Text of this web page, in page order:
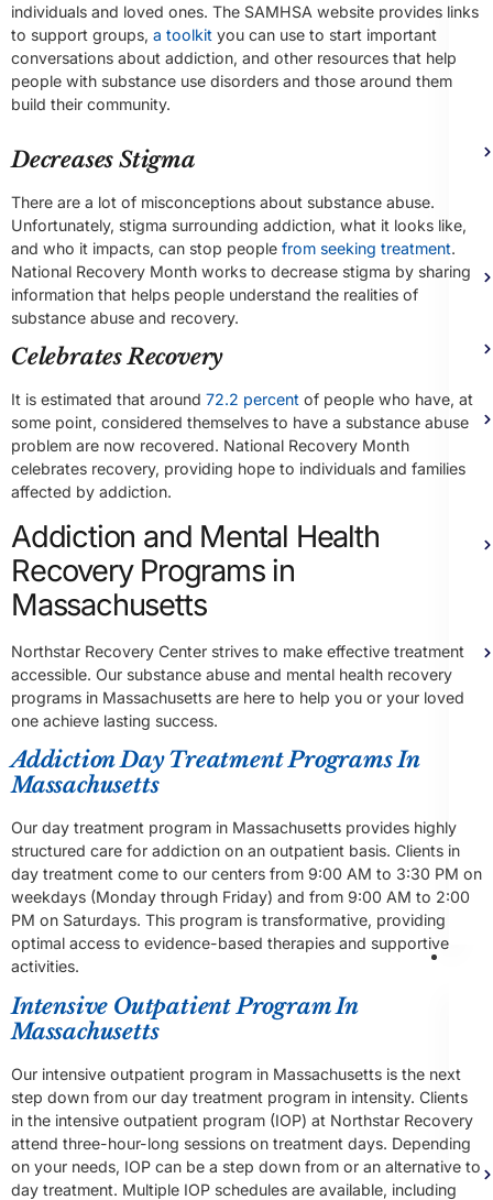
individuals and loved ones. The SAMHSA website provides links
to support groups, a toolkit you can use to start important
conversations about addiction, and other resources that help
people with substance use disorders and those around them
build their community.
Decreases Stigma
There are a lot of misconceptions about substance abuse.
Unfortunately, stigma surrounding addiction, what it looks like,
and who it impacts, can stop people from seeking treatment.
National Recovery Month works to decrease stigma by sharing
information that helps people understand the realities of
substance abuse and recovery.
Celebrates Recovery
It is estimated that around 72.2 percent of people who have, at
some point, considered themselves to have a substance abuse
problem are now recovered. National Recovery Month
celebrates recovery, providing hope to individuals and families
affected by addiction.
Addiction and Mental Health
Recovery Programs in
Massachusetts
Northstar Recovery Center strives to make effective treatment
accessible. Our substance abuse and mental health recovery
programs in Massachusetts are here to help you or your loved
one achieve lasting success.
Addiction Day Treatment Programs In
Massachusetts
Our day treatment program in Massachusetts provides highly
structured care for addiction on an outpatient basis. Clients in
day treatment come to our centers from 9:00 AM to 3:30 PM on
weekdays (Monday through Friday) and from 9:00 AM to 2:00
PM on Saturdays. This program is transformative, providing
optimal access to evidence-based therapies and supportive
activities.
Intensive Outpatient Program In
Massachusetts
Our intensive outpatient program in Massachusetts is the next
step down from our day treatment program in intensity. Clients
in the intensive outpatient program (IOP) at Northstar Recovery
attend three-hour-long sessions on treatment days. Depending
on your needs, IOP can be a step down from or an alternative to
day treatment. Multiple IOP schedules are available, including